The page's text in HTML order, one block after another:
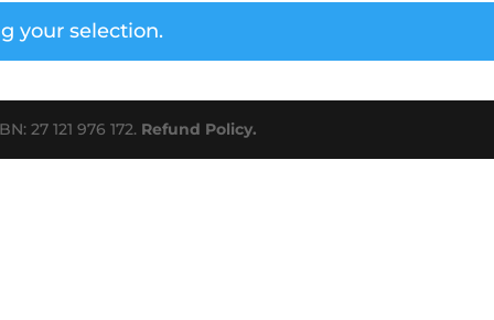
your selection.
27 121 976 172. Refund Policy.